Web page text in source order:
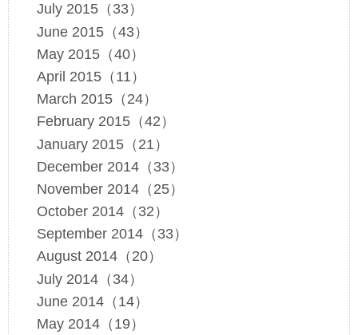
July 2015（33）
June 2015（43）
May 2015（40）
April 2015（11）
March 2015（24）
February 2015（42）
January 2015（21）
December 2014（33）
November 2014（25）
October 2014（32）
September 2014（33）
August 2014（20）
July 2014（34）
June 2014（14）
May 2014（19）